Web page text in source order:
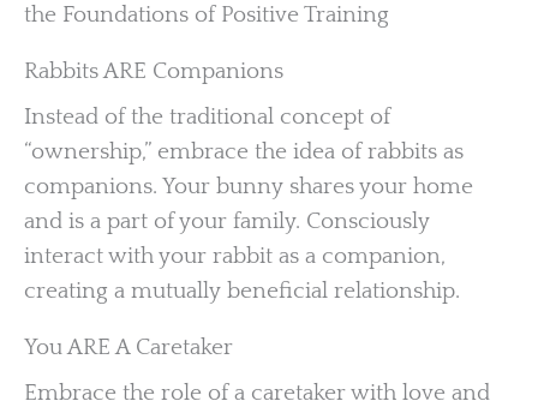
the Foundations of Positive Training
Rabbits ARE Companions
Instead of the traditional concept of
“ownership,” embrace the idea of rabbits as
companions. Your bunny shares your home
and is a part of your family. Consciously
interact with your rabbit as a companion,
creating a mutually beneficial relationship.
You ARE A Caretaker
Embrace the role of a caretaker with love and